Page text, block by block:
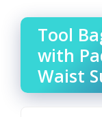
Tool
with
Waist